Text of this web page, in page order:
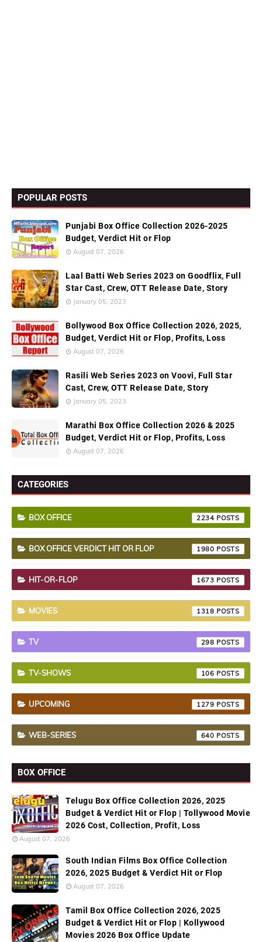
POPULAR POSTS
Punjabi Box Office Collection 2026-2025
Budget, Verdict Hit or Flop
August 07, 2026
Laal Batti Web Series 2023 on Goodflix, Full
Star Cast, Crew, OTT Release Date, Story
January 05, 2023
Bollywood Box Office Collection 2026, 2025,
Budget, Verdict Hit or Flop, Profits, Loss
August 07, 2026
Rasili Web Series 2023 on Voovi, Full Star
Cast, Crew, OTT Release Date, Story
January 05, 2023
Marathi Box Office Collection 2026 & 2025
Budget, Verdict Hit or Flop, Profits, Loss
August 07, 2026
CATEGORIES
BOX OFFICE 2234
BOX OFFICE VERDICT HIT OR FLOP 1980
HIT-OR-FLOP 1673
MOVIES 1318
TV 298
TV-SHOWS 106
UPCOMING 1279
WEB-SERIES 640
BOX OFFICE
Telugu Box Office Collection 2026, 2025
Budget & Verdict Hit or Flop | Tollywood Movie
2026 Cost, Collection, Profit, Loss
August 07, 2026
South Indian Films Box Office Collection
2026, 2025 Budget & Verdict Hit or Flop
August 07, 2026
Tamil Box Office Collection 2026, 2025
Budget & Verdict Hit or Flop | Kollywood
Movies 2026 Box Office Update